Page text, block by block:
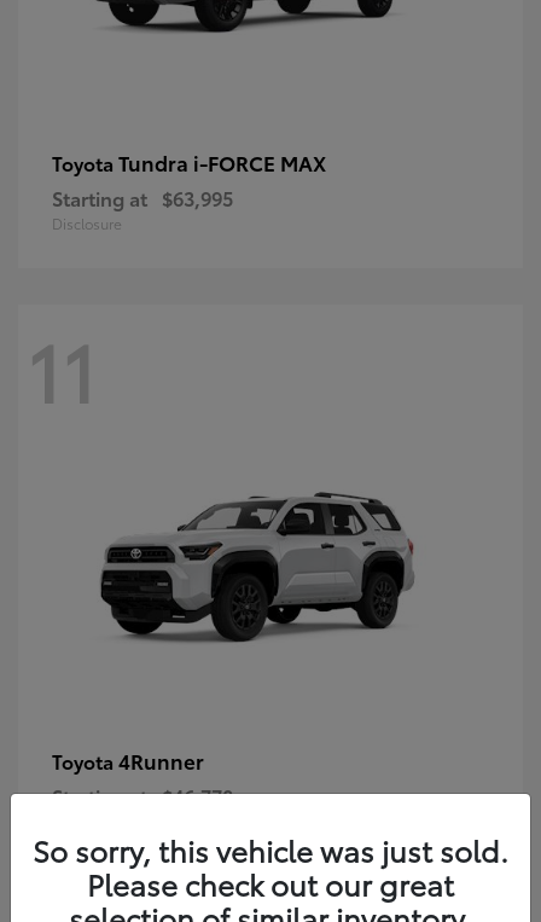
Toyota Tundra i-FORCE MAX
Starting at $63,995
Disclosure
11
Toyota 4Runner
Starting at $46,778
So sorry, this vehicle was just sold.
Please check out our great